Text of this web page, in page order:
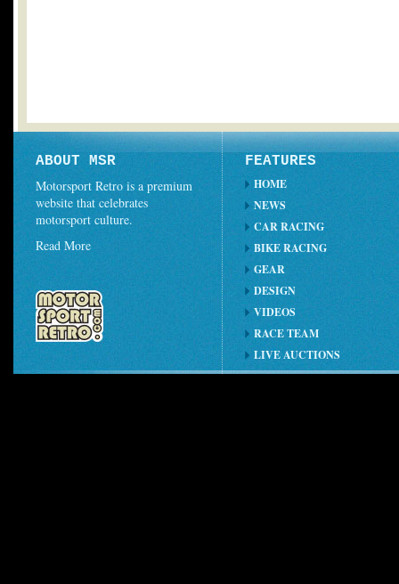
ABOUT MSR
Motorsport Retro is a premium
website that celebrates
motorsport culture.
Read More
FEATURES
HOME
NEWS
CAR RACING
BIKE RACING
GEAR
DESIGN
VIDEOS
RACE TEAM
LIVE AUCTIONS